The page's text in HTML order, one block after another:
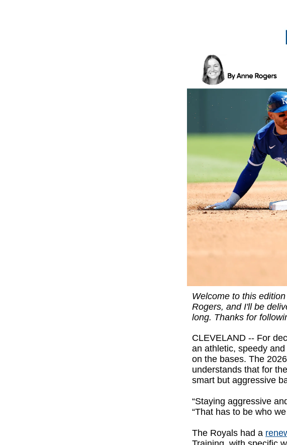
Welcome to this
Rogers, and I'll be
long. Thanks for
CLEVELAND -- For
an athletic, speedy
on the bases. The
understands that for
smart but aggressive
“Staying aggressive
“That has to be who we
The Royals had a